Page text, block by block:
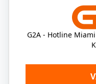
G2A - Hotline